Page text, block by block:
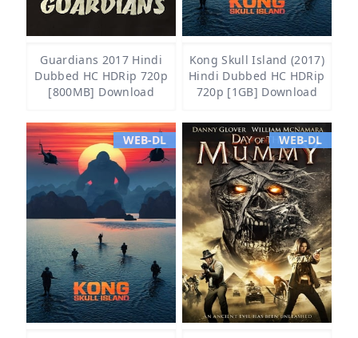
Guardians 2017 Hindi
Dubbed HC HDRip 720p
[800MB] Download
Kong Skull Island (2017)
Hindi Dubbed HC HDRip
720p [1GB] Download
WEB-DL WEB-DL